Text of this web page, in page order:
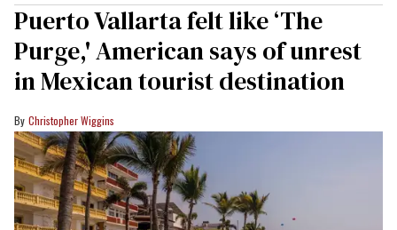
Puerto Vallarta felt like ‘The
Purge,' American says of unrest
in Mexican tourist destination
Christopher Wiggins